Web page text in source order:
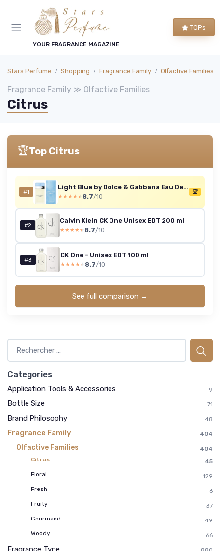
YOUR FRAGRANCE MAGAZINE
TOPs
Stars Perfume Shopping Fragrance Family Olfactive Families
Fragrance Family ≫ Olfactive Families
Citrus
🏆Top Citrus
#1
Light Blue by Dolce & Gabbana Eau De Toilette For Women 50ml 50 ml (Pack of 1)
★★★★★
★★★★★ 8.7/10
🏆
#2
Calvin Klein CK One Unisex EDT 200 ml
★★★★★
★★★★★ 8.7/10
#3
CK One - Unisex EDT 100 ml
★★★★★
★★★★★ 8.7/10
See full comparison →
Categories
Application Tools & Accessories 9
Bottle Size 71
Brand Philosophy 48
Fragrance Family 404
Olfactive Families
404
Citrus
45
Floral
129
Fresh
6
Fruity
37
Gourmand
49
Woody
66
Fragrance Type